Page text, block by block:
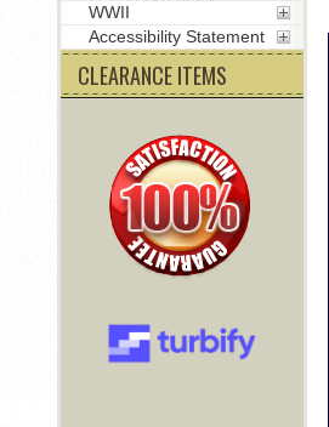
WWII
Accessibility Statement
CLEARANCE ITEMS